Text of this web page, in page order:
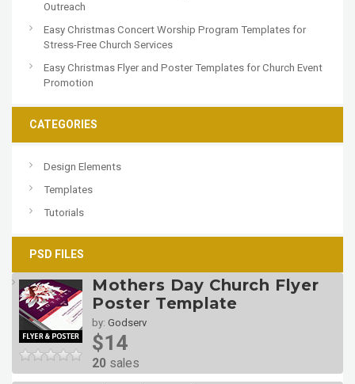
Outreach
Easy Christmas Concert Worship Program Templates for
Stress-Free Church Services
Easy Christmas Flyer and Poster Templates for Church Event
Promotion
CATEGORIES
Design Elements
Templates
Tutorials
PSD FILES
Mothers Day Church Flyer
Poster Template
by: Godserv
$14
20 sales